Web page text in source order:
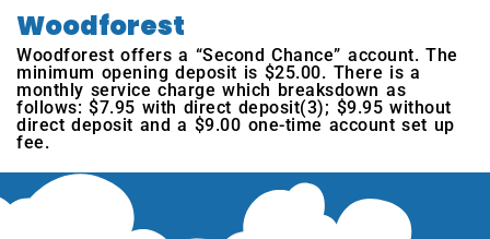
Woodforest
Woodforest offers a “Second Chance” account. The
minimum opening deposit is $25.00. There is a
monthly service charge which breaksdown as
follows: $7.95 with direct deposit(3); $9.95 without
direct deposit and a $9.00 one-time account set up
fee.